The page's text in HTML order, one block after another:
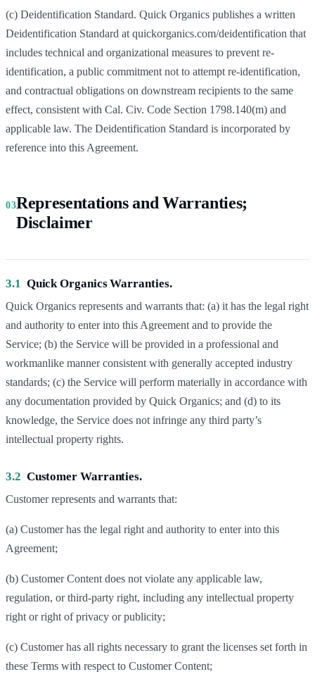
(c) Deidentification Standard. Quick Organics publishes a written
Deidentification Standard at quickorganics.com/deidentification that
includes technical and organizational measures to prevent re-
identification, a public commitment not to attempt re-identification,
and contractual obligations on downstream recipients to the same
effect, consistent with Cal. Civ. Code Section 1798.140(m) and
applicable law. The Deidentification Standard is incorporated by
reference into this Agreement.
03Representations and Warranties;
Disclaimer
3.1 Quick Organics Warranties.
Quick Organics represents and warrants that: (a) it has the legal right
and authority to enter into this Agreement and to provide the
Service; (b) the Service will be provided in a professional and
workmanlike manner consistent with generally accepted industry
standards; (c) the Service will perform materially in accordance with
any documentation provided by Quick Organics; and (d) to its
knowledge, the Service does not infringe any third party’s
intellectual property rights.
3.2 Customer Warranties.
Customer represents and warrants that:
(a) Customer has the legal right and authority to enter into this
Agreement;
(b) Customer Content does not violate any applicable law,
regulation, or third-party right, including any intellectual property
right or right of privacy or publicity;
(c) Customer has all rights necessary to grant the licenses set forth in
these Terms with respect to Customer Content;